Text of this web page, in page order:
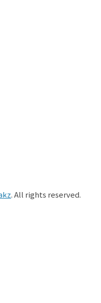
. All rights reserved.